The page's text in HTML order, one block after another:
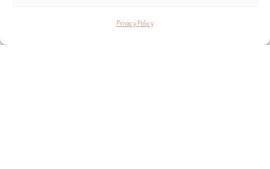
Privacy Policy